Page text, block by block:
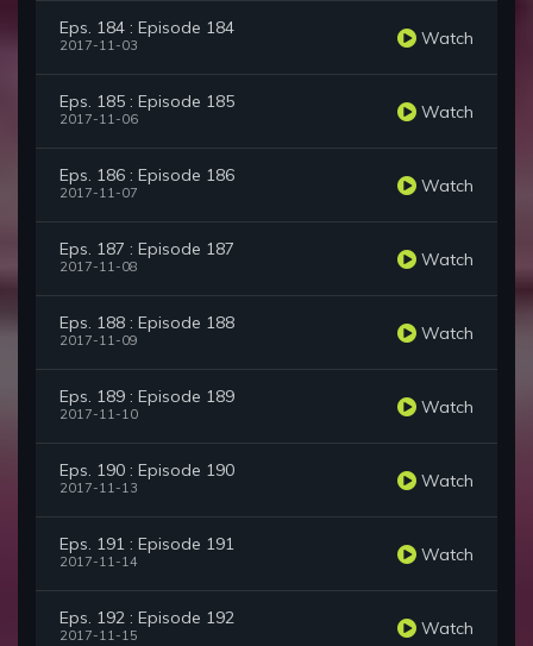
Eps. 184 : Episode 184
2017-11-03 Watch
Eps. 185 : Episode 185
2017-11-06 Watch
Eps. 186 : Episode 186
2017-11-07 Watch
Eps. 187 : Episode 187
2017-11-08 Watch
Eps. 188 : Episode 188
2017-11-09 Watch
Eps. 189 : Episode 189
2017-11-10 Watch
Eps. 190 : Episode 190
2017-11-13 Watch
Eps. 191 : Episode 191
2017-11-14 Watch
Eps. 192 : Episode 192
2017-11-15 Watch